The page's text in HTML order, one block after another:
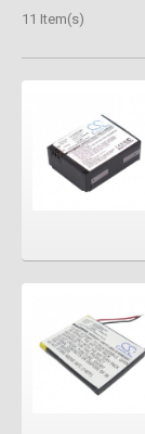
11 Item(s)